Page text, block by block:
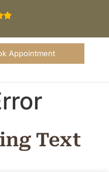
Appointment
Text